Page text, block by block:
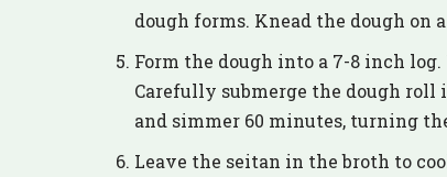
dough forms. Knead the dough on
Form the dough into a 7-8 inch
Carefully submerge the dough roll
and simmer 60 minutes, turning
Leave the seitan in the broth to